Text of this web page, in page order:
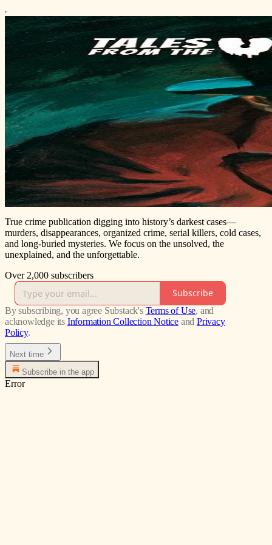
True crime publication digging into history’s darkest cases—
murders, disappearances, organized crime, serial killers, cold cases,
and long-buried mysteries. We focus on the unsolved, the
unexplained, and the unforgettable.
Over 2,000 subscribers
Subscribe
By subscribing, you agree Substack's Terms of Use, and
acknowledge its Information Collection Notice and Privacy
Policy.
Next time
Subscribe in the app
Error